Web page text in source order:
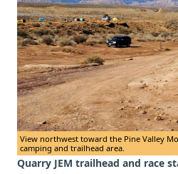
View northwest toward the Pine Valley
camping and trailhead area.
Quarry JEM trailhead and race